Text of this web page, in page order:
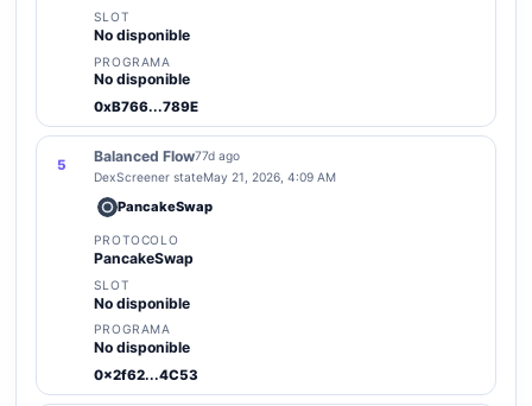
SLOT
No disponible
PROGRAMA
No disponible
0xB766...789E
5
Balanced Flow77d ago
DexScreener stateMay 21, 2026, 4:09 AM
PancakeSwap
PROTOCOLO
PancakeSwap
SLOT
No disponible
PROGRAMA
No disponible
0x2f62...4C53